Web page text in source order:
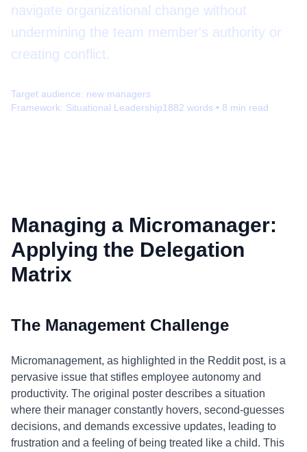
navigate organizational change without
undermining the team member's authority or
creating conflict.
Target audience: new managers
Framework: Situational Leadership1882 words • 8 min read
Managing a Micromanager:
Applying the Delegation
Matrix
The Management Challenge
Micromanagement, as highlighted in the Reddit post, is a
pervasive issue that stifles employee autonomy and
productivity. The original poster describes a situation
where their manager constantly hovers, second-guesses
decisions, and demands excessive updates, leading to
frustration and a feeling of being treated like a child. This